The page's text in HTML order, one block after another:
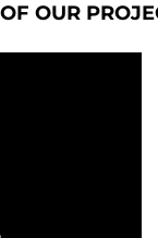
OUR